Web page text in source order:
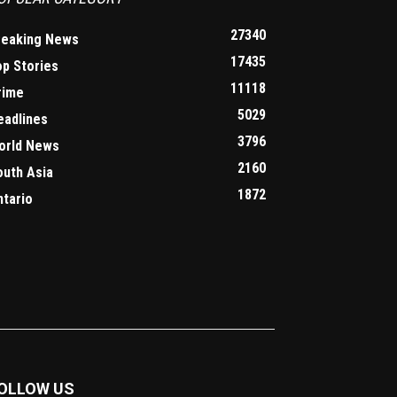
News
27340
Stories
17435
11118
5029
News
3796
Asia
2160
1872
US